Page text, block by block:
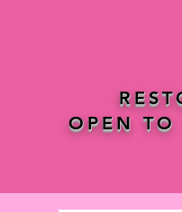
OPEN TO